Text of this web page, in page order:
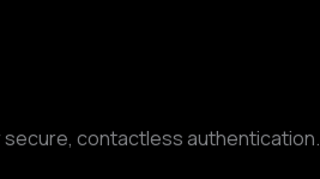
secure, contactless authentication.